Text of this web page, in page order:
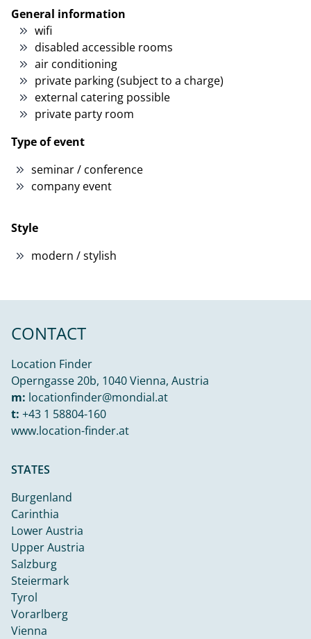
General information
wifi
disabled accessible rooms
air conditioning
private parking (subject to a charge)
external catering possible
private party room
Type of event
seminar / conference
company event
Style
modern / stylish
CONTACT
Location Finder
Operngasse 20b, 1040 Vienna, Austria
m: locationfinder@mondial.at
t: +43 1 58804-160
www.location-finder.at
STATES
Burgenland
Carinthia
Lower Austria
Upper Austria
Salzburg
Steiermark
Tyrol
Vorarlberg
Vienna